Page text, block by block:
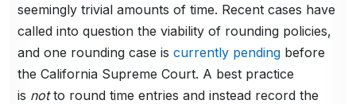
seemingly trivial amounts of time. Recent cases have
called into question the viability of rounding policies,
and one rounding case iscurrently pending before
the California Supreme Court. A best practice
is notto round time entries and instead record the